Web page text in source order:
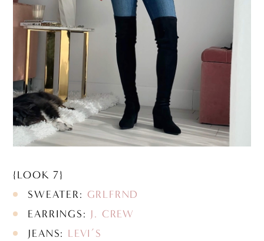
{LOOK 7}
SWEATER: GRLFRND
EARRINGS: J. CREW
JEANS: LEVI’S